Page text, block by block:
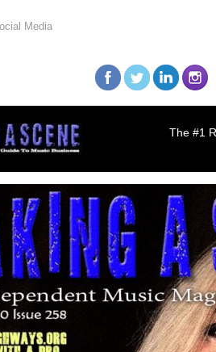
Media
The #1